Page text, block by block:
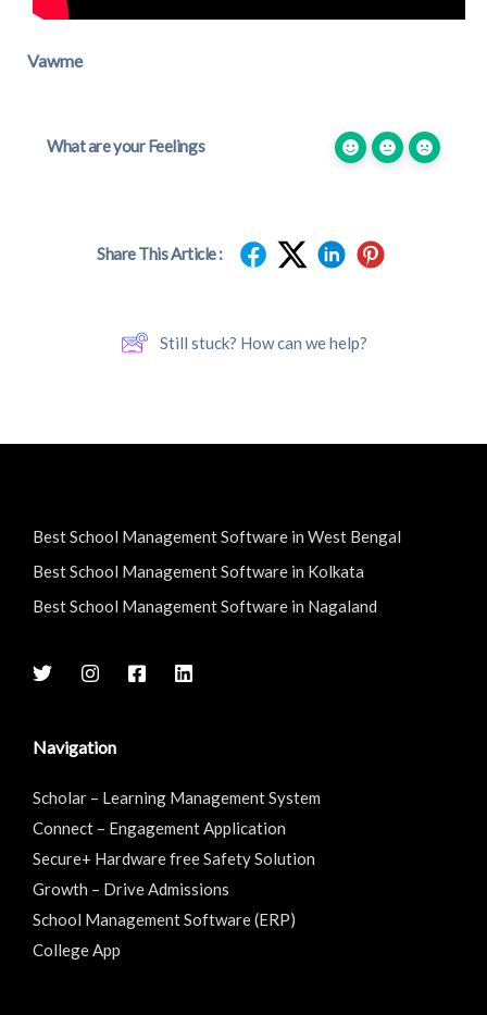
Vawme
What are your Feelings
Share This Article :
Still stuck? How can we help?
Best School Management Software in West Bengal
Best School Management Software in Kolkata
Best School Management Software in Nagaland
Navigation
Scholar – Learning Management System
Connect – Engagement Application
Secure+ Hardware free Safety Solution
Growth – Drive Admissions
School Management Software (ERP)
College App